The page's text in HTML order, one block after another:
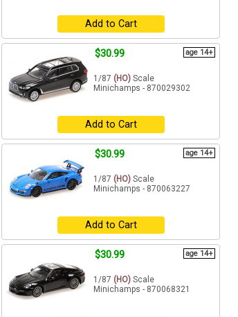
Add to Cart
$30.99 age 14+
1/87 (HO) Scale
Minichamps - 870029302
Add to Cart
$30.99 age 14+
1/87 (HO) Scale
Minichamps - 870063227
Add to Cart
$30.99 age 14+
1/87 (HO) Scale
Minichamps - 870068321